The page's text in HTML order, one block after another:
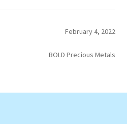
February 4, 2022
BOLD Precious Metals